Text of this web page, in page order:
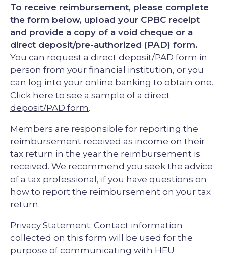
To receive reimbursement, please complete
the form below, upload your CPBC receipt
and provide a copy of a void cheque or a
direct deposit/pre-authorized (PAD) form.
You can request a direct deposit/PAD form in
person from your financial institution, or you
can log into your online banking to obtain one.
Click here to see a sample of a direct
deposit/PAD form.
Members are responsible for reporting the
reimbursement received as income on their
tax return in the year the reimbursement is
received. We recommend you seek the advice
of a tax professional, if you have questions on
how to report the reimbursement on your tax
return.
Privacy Statement: Contact information
collected on this form will be used for the
purpose of communicating with HEU